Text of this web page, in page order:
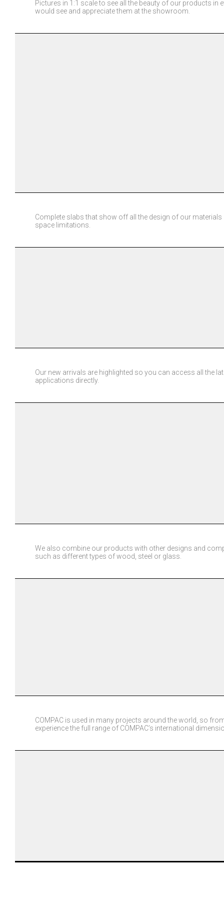
Pictures in 1:1 scale to see all the beauty of our products in
would see and appreciate them at the showroom.
Complete slabs that show off all the design of our materials
space limitations.
Our new arrivals are highlighted so you can access all the
applications directly.
We also combine our products with other designs and
such as different types of wood, steel or glass.
COMPAC is used in many projects around the world, so
experience the full range of COMPAC’s international